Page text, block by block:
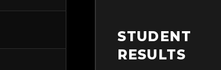
STUDENT
RESULTS